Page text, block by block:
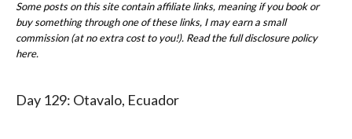
the
World
Some posts on this site contain affiliate links, meaning if you book or
buy something through one of these links, I may earn a small
commission (at no extra cost to you!). Read the full disclosure policy
here.
Day 129: Otavalo, Ecuador